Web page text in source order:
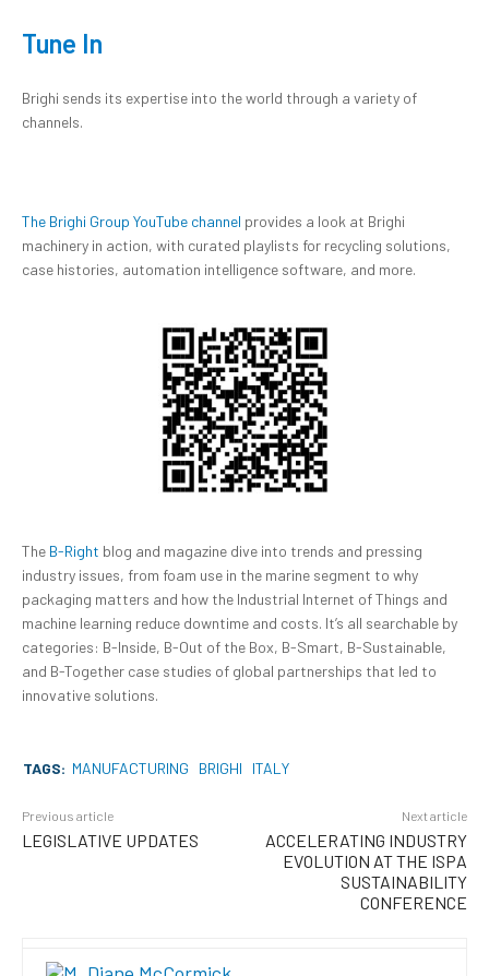
Tune In
Brighi sends its expertise into the world through a variety of
channels.
The Brighi Group YouTube channel provides a look at Brighi
machinery in action, with curated playlists for recycling solutions,
case histories, automation intelligence software, and more.
The B-Right blog and magazine dive into trends and pressing
industry issues, from foam use in the marine segment to why
packaging matters and how the Industrial Internet of Things and
machine learning reduce downtime and costs. It’s all searchable by
categories: B-Inside, B-Out of the Box, B-Smart, B-Sustainable,
and B-Together case studies of global partnerships that led to
innovative solutions.
TAGS: MANUFACTURING BRIGHI ITALY
Previous article
LEGISLATIVE UPDATES
Next article
ACCELERATING INDUSTRY
EVOLUTION AT THE ISPA
SUSTAINABILITY
CONFERENCE